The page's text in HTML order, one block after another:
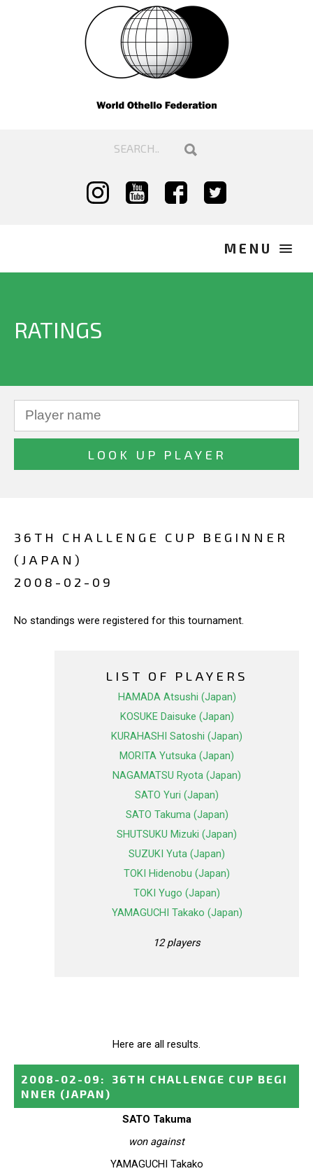
RATINGS
36TH CHALLENGE CUP BEGINNER
(JAPAN)
2008-02-09
No standings were registered for this tournament.
LIST OF PLAYERS
HAMADA Atsushi (Japan)
KOSUKE Daisuke (Japan)
KURAHASHI Satoshi (Japan)
MORITA Yutsuka (Japan)
NAGAMATSU Ryota (Japan)
SATO Yuri (Japan)
SATO Takuma (Japan)
SHUTSUKU Mizuki (Japan)
SUZUKI Yuta (Japan)
TOKI Hidenobu (Japan)
TOKI Yugo (Japan)
YAMAGUCHI Takako (Japan)
12 players
Here are all results.
2008-02-09 :
36TH CHALLENGE CUP BEGI
NNER (JAPAN)
SATO Takuma
won against
YAMAGUCHI Takako